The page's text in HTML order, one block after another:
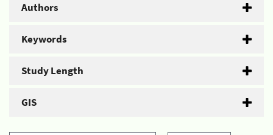
Authors
Keywords
Study Length
GIS